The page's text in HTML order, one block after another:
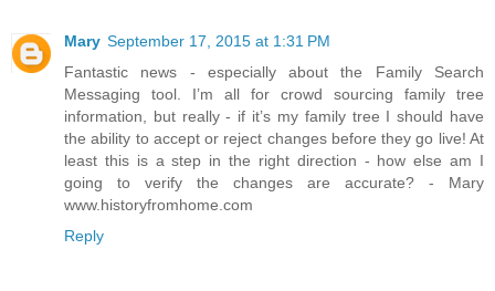
Mary September 17, 2015 at 1:31 PM
Fantastic news - especially about the Family Search
Messaging tool. I’m all for crowd sourcing family tree
information, but really - if it’s my family tree I should have
the ability to accept or reject changes before they go live! At
least this is a step in the right direction - how else am I
going to verify the changes are accurate? - Mary
www.historyfromhome.com
Reply